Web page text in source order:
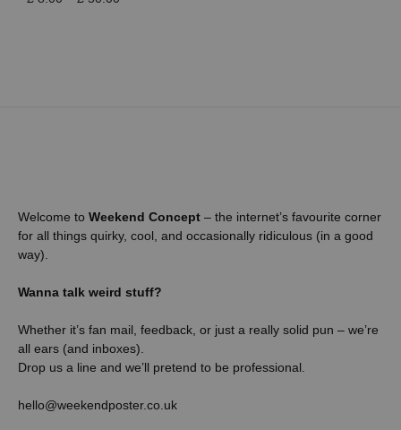
Welcome to Weekend Concept – the internet’s favourite corner
for all things quirky, cool, and occasionally ridiculous (in a good
way).
Wanna talk weird stuff?
Whether it’s fan mail, feedback, or just a really solid pun – we’re
all ears (and inboxes).
Drop us a line and we’ll pretend to be professional.
hello@weekendposter.co.uk